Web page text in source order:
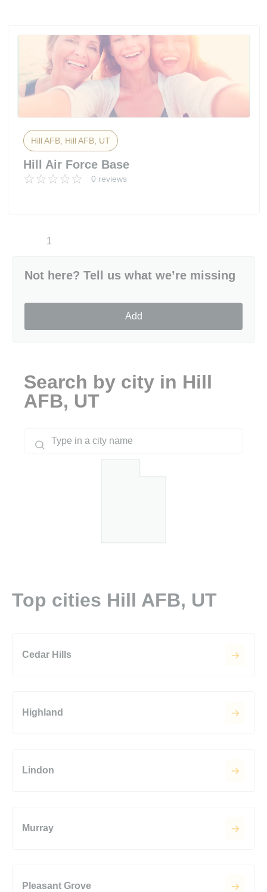
Hill AFB, Hill AFB, UT
Hill Air Force Base
0 reviews
1
Not here? Tell us what we’re missing
Add
Search by city in Hill
AFB, UT
Top cities Hill AFB, UT
Cedar Hills
Highland
Lindon
Murray
Pleasant Grove